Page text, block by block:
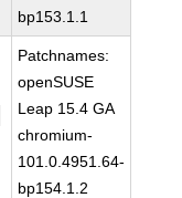
bp153.1.1
Patchnames:
openSUSE
Leap 15.4 GA
chromium-
101.0.4951.64-
bp154.1.2